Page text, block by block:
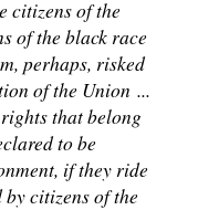
citizens of the
of the black race
perhaps, risked
of the Union ...
that belong
to be
if they ride
citizens of the